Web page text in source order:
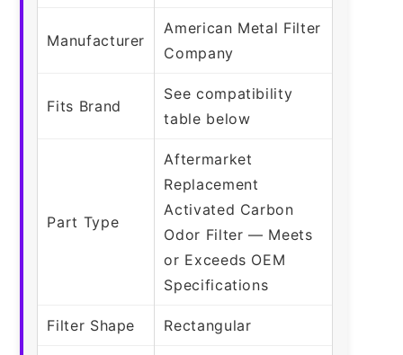
Manufacturer
American Metal Filter
Company
Fits Brand
See compatibility
table below
Part Type
Aftermarket
Replacement
Activated Carbon
Odor Filter — Meets
or Exceeds OEM
Specifications
Filter Shape Rectangular